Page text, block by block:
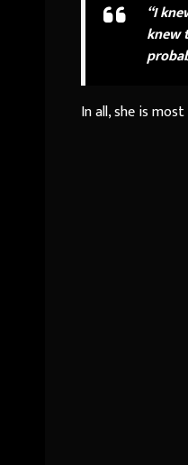
“I
knew
In all, she is